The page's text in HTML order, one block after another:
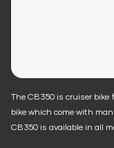
The CB350 is cruiser bike
bike which come with
CB350 is available in all